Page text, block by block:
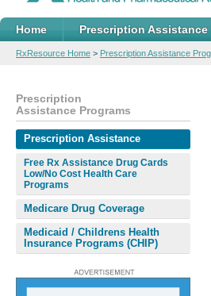
Home Prescription Assistance
RxResource Home > Prescription Assistance
Prescription
Assistance Programs
Prescription Assistance
Free Rx Assistance Drug Cards
Low/No Cost Health Care
Programs
Medicare Drug Coverage
Medicaid / Childrens Health
Insurance Programs (CHIP)